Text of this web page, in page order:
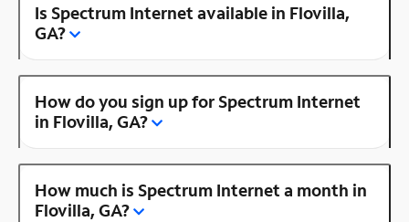
Is Spectrum Internet available in Flovilla,
GA?
How do you sign up for Spectrum Internet
in Flovilla, GA?
How much is Spectrum Internet a month in
Flovilla, GA?